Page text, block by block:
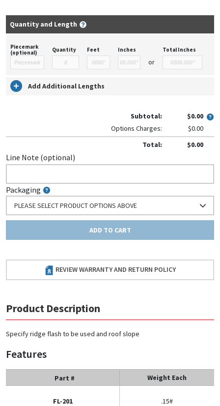
Quantity and Length
Piecemark
(optional)
Quantity Feet Inches
or
Total Inches
Add Additional Lengths
Subtotal:
$0.00
Options Charges:
$0.00
Total:
$0.00
Line Note (optional)
Packaging
PLEASE SELECT PRODUCT OPTIONS ABOVE
ADD TO CART
REVIEW WARRANTY AND RETURN POLICY
Product Description
Specify ridge flash to be used and roof slope
Features
Part # Weight Each
FL-201 .15#